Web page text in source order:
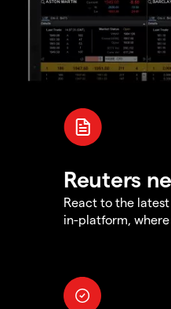
Reuters
React to the
in-platform,